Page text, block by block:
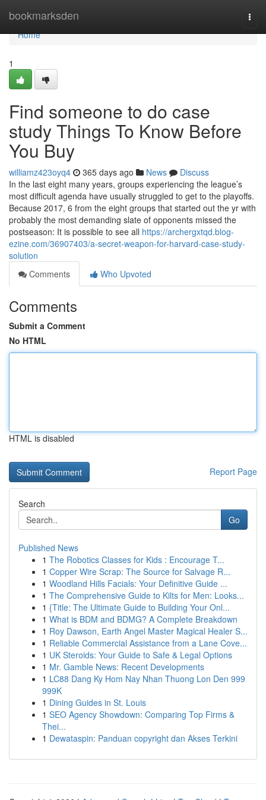
bookmarksden
Home
Home
1
Find someone to do case
study Things To Know Before
You Buy
williamz423oyq4 365 days ago News
Discuss
In the last eight many years, groups experiencing the league’s
most difficult agenda have usually struggled to get to the playoffs.
Because 2017, 6 from the eight groups that started out the yr with
probably the most demanding slate of opponents missed the
postseason: It is possible to see all https://archergxtqd.blog-
ezine.com/36907403/a-secret-weapon-for-harvard-case-study-
solution
Comments
Who Upvoted
Comments
Submit a Comment
No HTML
HTML is disabled
Report Page
Search
Go
Published News
1 The Robotics Classes for Kids : Encourage T...
1 Copper Wire Scrap: The Source for Salvage R...
1 Woodland Hills Facials: Your Definitive Guide ...
1 The Comprehensive Guide to Kilts for Men: Looks...
1 {Title: The Ultimate Guide to Building Your Onl...
1 What is BDM and BDMG? A Complete Breakdown
1 Roy Dawson, Earth Angel Master Magical Healer S...
1 Reliable Commercial Assistance from a Lane Cove...
1 UK Steroids: Your Guide to Safe & Legal Options
1 Mr. Gamble News: Recent Developments
1 LC88 Dang Ky Hom Nay Nhan Thuong Lon Den 999
999K
1 Dining Guides in St. Louis
1 SEO Agency Showdown: Comparing Top Firms &
Thei...
1 Dewataspin: Panduan copyright dan Akses Terkini